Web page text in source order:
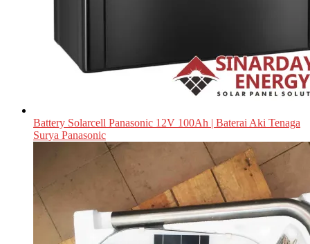
Battery Solarcell Panasonic 12V 100Ah | Baterai Aki Tenaga
Surya Panasonic